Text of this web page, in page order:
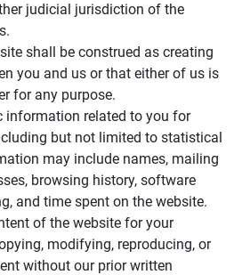
judicial jurisdiction of the
shall be construed as creating
you and us or that either of us is
for any purpose.
information related to you for
but not limited to statistical
may include names, mailing
browsing history, software
and time spent on the website.
of the website for your
modifying, reproducing, or
without our prior written